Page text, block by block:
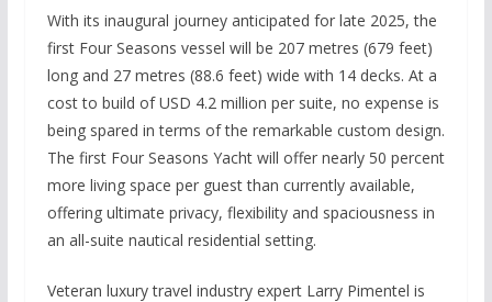
With its inaugural journey anticipated for late 2025, the
first Four Seasons vessel will be 207 metres (679 feet)
long and 27 metres (88.6 feet) wide with 14 decks. At a
cost to build of USD 4.2 million per suite, no expense is
being spared in terms of the remarkable custom design.
The first Four Seasons Yacht will offer nearly 50 percent
more living space per guest than currently available,
offering ultimate privacy, flexibility and spaciousness in
an all-suite nautical residential setting.
Veteran luxury travel industry expert Larry Pimentel is